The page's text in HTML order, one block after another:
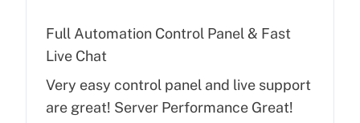
Full Automation Control Panel & Fast
Live Chat
Very easy control panel and live support
are great! Server Performance Great!